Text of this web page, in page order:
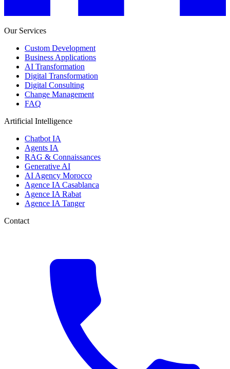
Our Services
Custom Development
Business Applications
AI Transformation
Digital Transformation
Digital Consulting
Change Management
FAQ
Artificial Intelligence
Chatbot IA
Agents IA
RAG & Connaissances
Generative AI
AI Agency Morocco
Agence IA Casablanca
Agence IA Rabat
Agence IA Tanger
Contact